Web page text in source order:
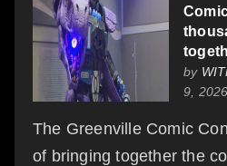
by
9, 2026
The Greenville Comic
of bringing together the